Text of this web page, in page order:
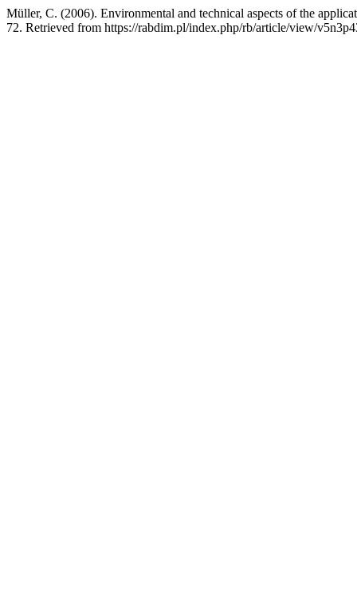
Müller, C. (2006). Environmental and technical aspects of the
72. Retrieved from https://rabdim.pl/index.php/rb/article/view/